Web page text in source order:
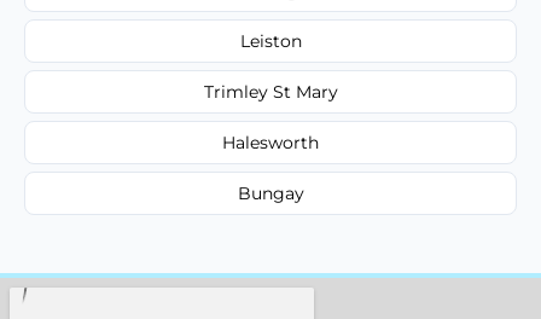
Leiston
Trimley St Mary
Halesworth
Bungay